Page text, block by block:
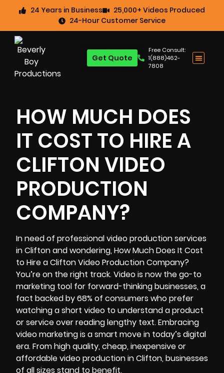
24 Years in Business
25,000+ Videos Produced
24-Hour Customer Service
Free Consult:
1(888)462-
7808
Get Quote
HOW MUCH DOES
IT COST TO HIRE A
CLIFTON VIDEO
PRODUCTION
COMPANY?
In need of professional video production services
in Clifton and wondering, How Much Does It Cost
to Hire a Clifton Video Production Company?
You’re on the right track. Video is now the go-to
marketing tool for forward-thinking businesses, a
fact backed by68% of consumers who prefer
watching a short video to understand a product
or service over reading lengthy text. Embracing
video marketing is a smart move in today’s digital
era. From high quality, cheap, inexpensive or
affordable video production in Clifton, businesses
of all sizes stand to benefit.